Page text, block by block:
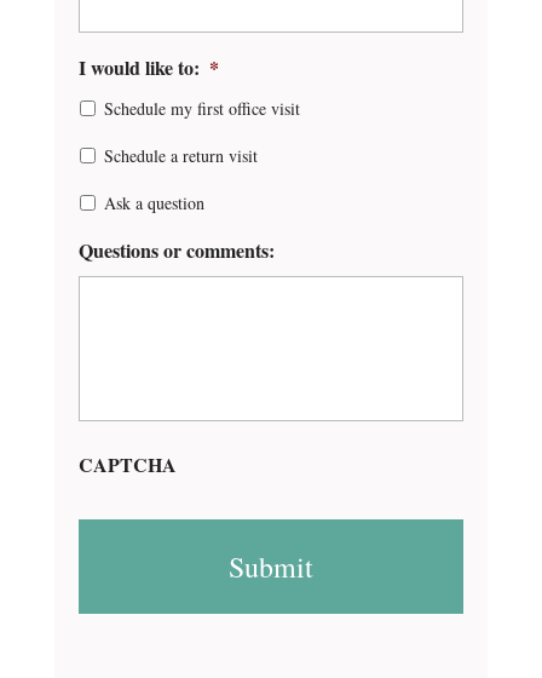
I would like to: *
Schedule my first office visit
Schedule a return visit
Ask a question
Questions or comments:
CAPTCHA